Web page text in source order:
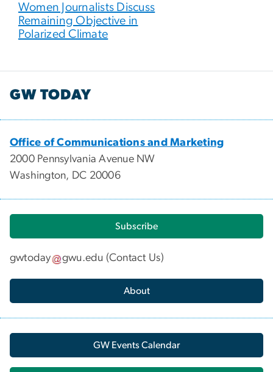
Women Journalists Discuss
Remaining Objective in
Polarized Climate
GW TODAY
Office of Communications and Marketing
2000 Pennsylvania Avenue NW
Washington, DC 20006
Subscribe
gwtoday gwu.edu (Contact Us)
About
GW Events Calendar